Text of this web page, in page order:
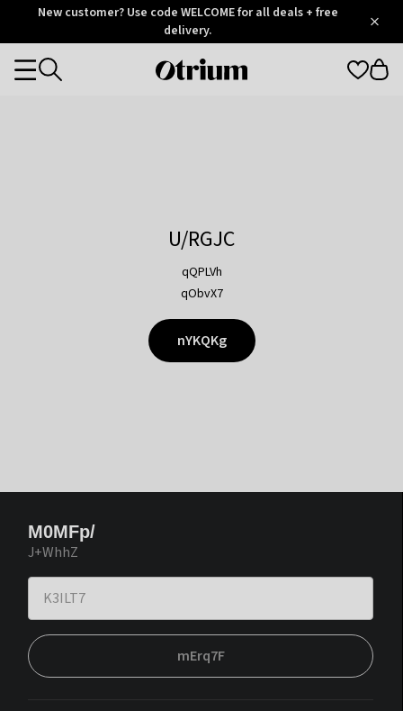
OtriumNew customer? Use code WELCOME for all deals + free
delivery.
Otrium
Categories
U/RGJC
qQPLVh
qObvX7
nYKQKg
M0MFp/
J+WhhZ
mErq7F